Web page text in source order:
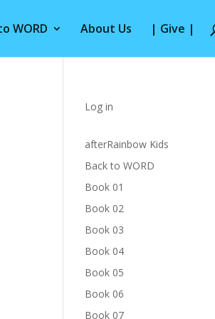
WORD About Us | Give |
Log in
afterRainbow Kids
Back to WORD
Book 01
Book 02
Book 03
Book 04
Book 05
Book 06
Book 07